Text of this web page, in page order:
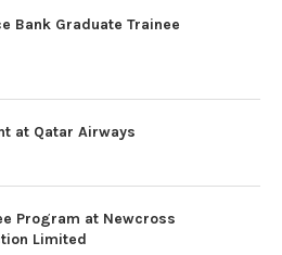
Bank Graduate Trainee
at Qatar Airways
Program at Newcross
Limited